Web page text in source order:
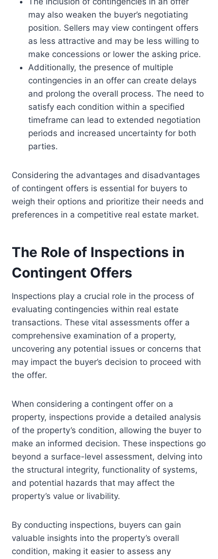
may also weaken the buyer’s negotiating
position. Sellers may view contingent offers
as less attractive and may be less willing to
make concessions or lower the asking price.
Additionally, the presence of multiple
contingencies in an offer can create delays
and prolong the overall process. The need to
satisfy each condition within a specified
timeframe can lead to extended negotiation
periods and increased uncertainty for both
parties.
Considering the advantages and disadvantages
of contingent offers is essential for buyers to
weigh their options and prioritize their needs and
preferences in a competitive real estate market.
The Role of Inspections in
Contingent Offers
Inspections play a crucial role in the process of
evaluating contingencies within real estate
transactions. These vital assessments offer a
comprehensive examination of a property,
uncovering any potential issues or concerns that
may impact the buyer’s decision to proceed with
the offer.
When considering a contingent offer on a
property, inspections provide a detailed analysis
of the property’s condition, allowing the buyer to
make an informed decision. These inspections go
beyond a surface-level assessment, delving into
the structural integrity, functionality of systems,
and potential hazards that may affect the
property’s value or livability.
By conducting inspections, buyers can gain
valuable insights into the property’s overall
condition, making it easier to assess any